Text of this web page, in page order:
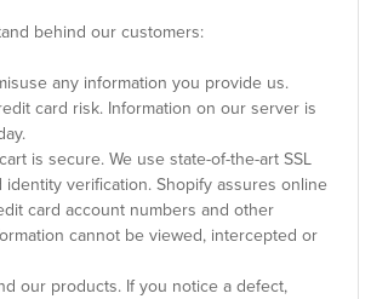
behind our customers:
any information you provide us.
card risk. Information on our server is
is secure. We use state-of-the-art SSL
identity verification. Shopify assures online
card account numbers and other
cannot be viewed, intercepted or
our products. If you notice a defect,